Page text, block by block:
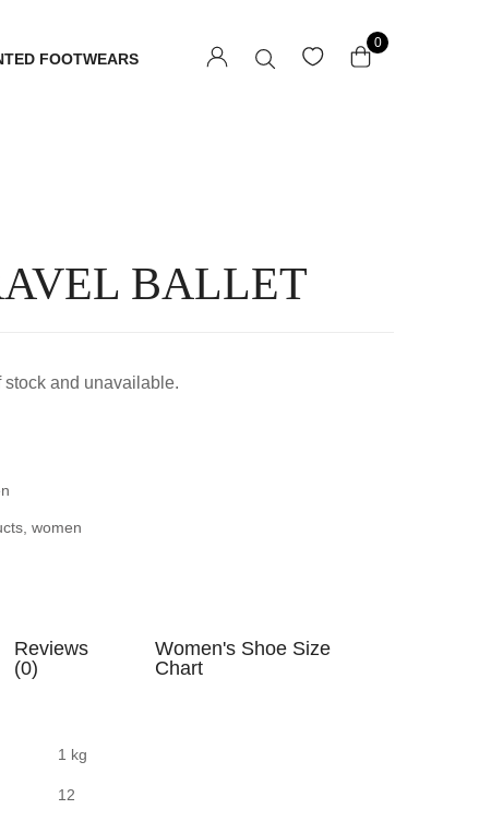
FOOTWEARS
0
BALLET
and unavailable.
women
Reviews
(0)
Women's Shoe Size
Chart
1 kg
12